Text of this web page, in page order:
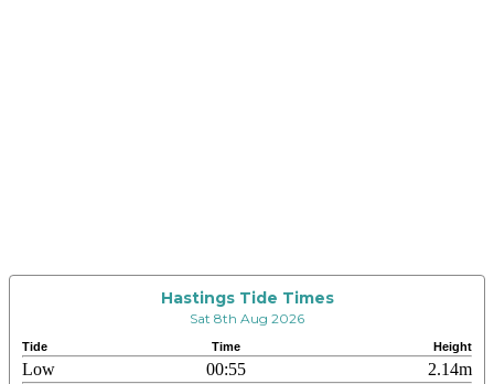
Hastings Tide Times
Sat 8th Aug 2026
Tide Time Height
Low 00:55
2.14m